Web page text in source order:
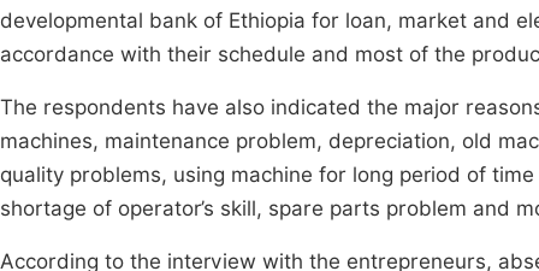
developmental bank of Ethiopia for loan, market and
accordance with their schedule and most of the
The respondents have also indicated the major
machines, maintenance problem, depreciation, old
quality problems, using machine for long period of
shortage of operator’s skill, spare parts problem and
According to the interview with the entrepreneurs,